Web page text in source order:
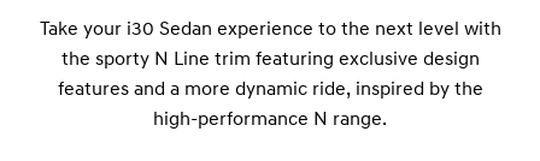
Take your i30 Sedan experience to the next level with
the sporty N Line trim featuring exclusive design
features and a more dynamic ride, inspired by the
high-performance N range.